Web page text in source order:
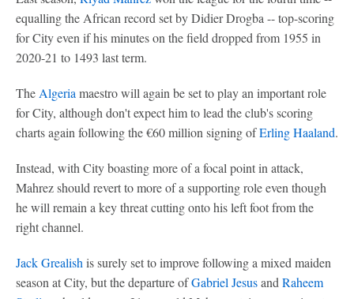
equalling the African record set by Didier Drogba -- top-scoring
for City even if his minutes on the field dropped from 1955 in
2020-21 to 1493 last term.
The Algeria maestro will again be set to play an important role
for City, although don't expect him to lead the club's scoring
charts again following the €60 million signing ofErling Haaland.
Instead, with City boasting more of a focal point in attack,
Mahrez should revert to more of a supporting role even though
he will remain a key threat cutting onto his left foot from the
right channel.
Jack Grealish is surely set to improve following a mixed maiden
season at City, but the departure ofGabriel Jesusand Raheem